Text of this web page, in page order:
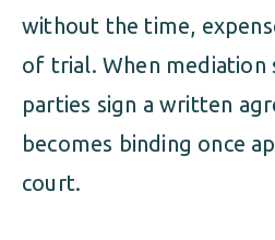
without the time,
of trial. When mediation
parties sign a written
becomes binding once
court.